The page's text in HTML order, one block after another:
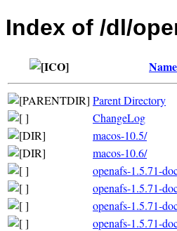
Index of /dl/
Name
Parent Directory
ChangeLog
macos-10.5/
macos-10.6/
openafs-1.5.71-
openafs-1.5.71-
openafs-1.5.71-
openafs-1.5.71-